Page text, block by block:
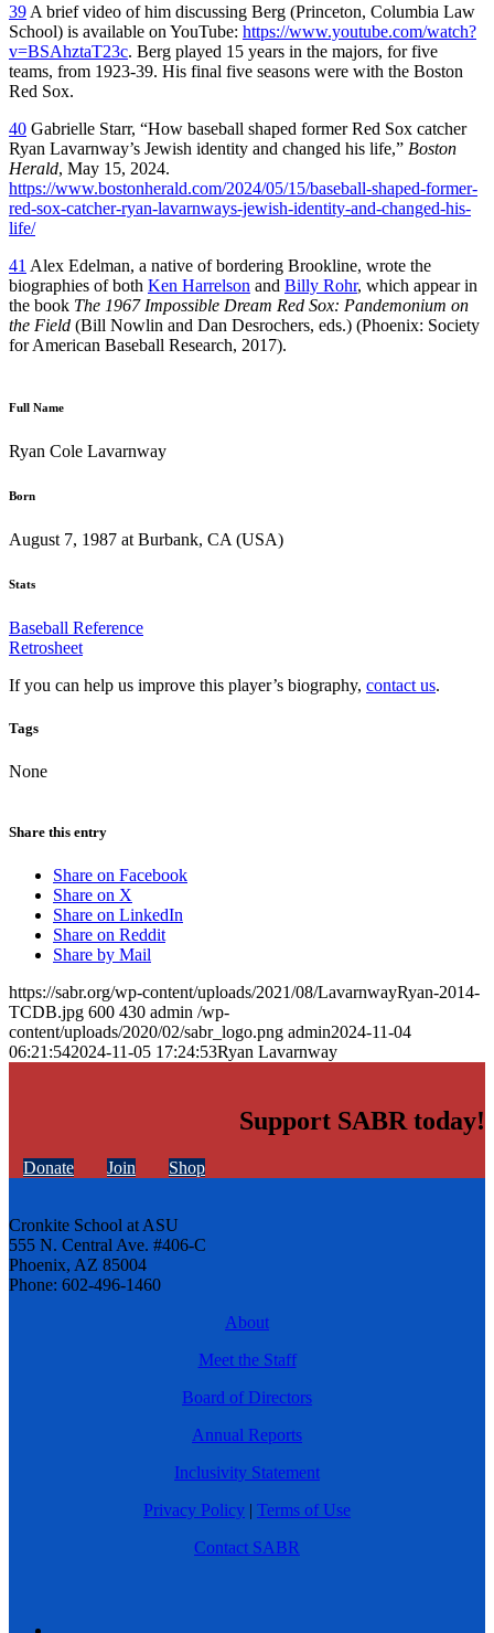
39 A brief video of him discussing Berg (Princeton, Columbia Law
School) is available on YouTube: https://www.youtube.com/watch?
v=BSAhztaT23c. Berg played 15 years in the majors, for five
teams, from 1923-39. His final five seasons were with the Boston
Red Sox.
40 Gabrielle Starr, “How baseball shaped former Red Sox catcher
Ryan Lavarnway’s Jewish identity and changed his life,” Boston
Herald, May 15, 2024.
https://www.bostonherald.com/2024/05/15/baseball-shaped-former-
red-sox-catcher-ryan-lavarnways-jewish-identity-and-changed-his-
life/
41 Alex Edelman, a native of bordering Brookline, wrote the
biographies of both Ken Harrelson and Billy Rohr, which appear in
the book The 1967 Impossible Dream Red Sox: Pandemonium on
the Field (Bill Nowlin and Dan Desrochers, eds.) (Phoenix: Society
for American Baseball Research, 2017).
Full Name
Ryan Cole Lavarnway
Born
August 7, 1987 at Burbank, CA (USA)
Stats
Baseball Reference
Retrosheet
If you can help us improve this player’s biography, contact us.
Tags
None
Share this entry
Share on Facebook
Share on X
Share on LinkedIn
Share on Reddit
Share by Mail
https://sabr.org/wp-content/uploads/2021/08/LavarnwayRyan-2014-
TCDB.jpg 600 430 admin /wp-
content/uploads/2020/02/sabr_logo.png admin2024-11-04
06:21:542024-11-05 17:24:53Ryan Lavarnway
Support SABR today!
Donate Join Shop
Cronkite School at ASU
555 N. Central Ave. #406-C
Phoenix, AZ 85004
Phone: 602-496-1460
About
Meet the Staff
Board of Directors
Annual Reports
Inclusivity Statement
Privacy Policy | Terms of Use
Contact SABR